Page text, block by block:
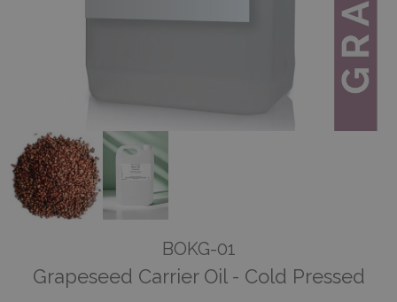
BOKG-01
Grapeseed Carrier Oil - Cold Pressed